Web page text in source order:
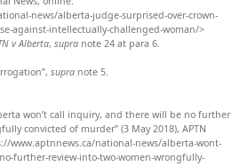
news/alberta-judge-surprised-over-crown-
against-intellectually-challenged-woman/>
v Alberta, supra note 24 at para 6.
supra note 5.
won’t call inquiry, and there will be no further
convicted of murder” (3 May 2018), APTN
www.aptnnews.ca/national-news/alberta-wont-
further-review-into-two-women-wrongfully-